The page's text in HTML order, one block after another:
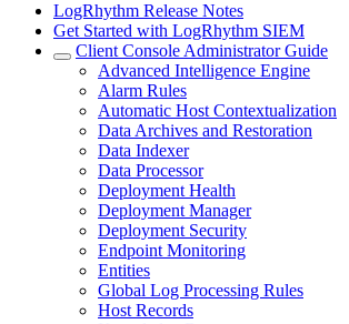
LogRhythm Release Notes
Get Started with LogRhythm SIEM
Client Console Administrator Guide
Advanced Intelligence Engine
Alarm Rules
Automatic Host Contextualization
Data Archives and Restoration
Data Indexer
Data Processor
Deployment Health
Deployment Manager
Deployment Security
Endpoint Monitoring
Entities
Global Log Processing Rules
Host Records